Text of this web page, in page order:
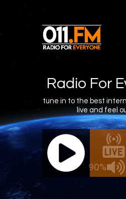
Radio For
tune in to the best
live and feel
90%
011.FM - The
- The Office
Shows
Blog
Features
About
Contacts